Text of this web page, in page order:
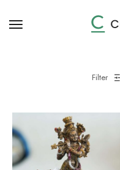
Filter